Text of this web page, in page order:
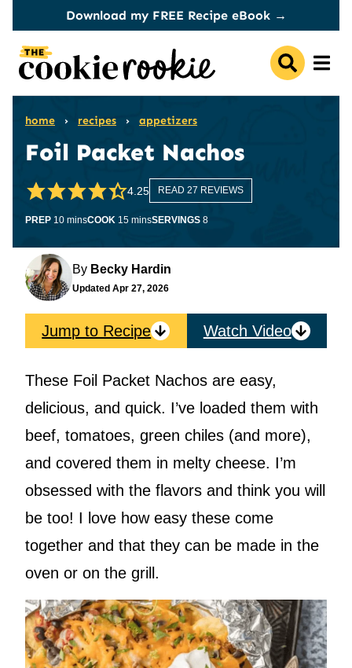
content
Download my FREE Recipe eBook →
home › recipes › appetizers
Foil Packet Nachos
4.25 READ 27 REVIEWS
PREP 10minutes
minsCOOK 15minutes
minsSERVINGS 8
By Becky Hardin
Updated Apr 27, 2026
Jump to Recipe Watch Video
These Foil Packet Nachos are easy,
delicious, and quick. I’ve loaded them with
beef, tomatoes, green chiles (and more),
and covered them in melty cheese. I’m
obsessed with the flavors and think you will
be too! I love how easy these come
together and that they can be made in the
oven or on the grill.